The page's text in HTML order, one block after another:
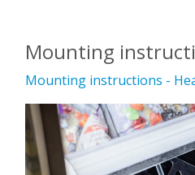
Mounting
Mounting instructions -